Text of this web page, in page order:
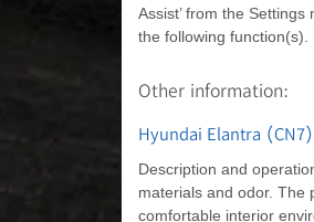
Assist’ from the
the following function(s).
Other information:
Hyundai Elantra
Description and
materials and odor. The
comfortable interior